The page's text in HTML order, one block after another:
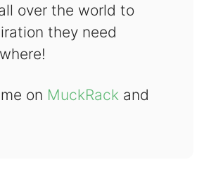
over the world to
they need
on MuckRackand